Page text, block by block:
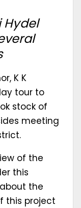
Hydel
K K
tour to
stock of
meeting
of the
this
the
this project